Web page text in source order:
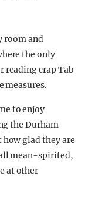
room and
the only
crap Tab
measures.
to enjoy
the Durham
glad they are
all mean-spirited,
at other